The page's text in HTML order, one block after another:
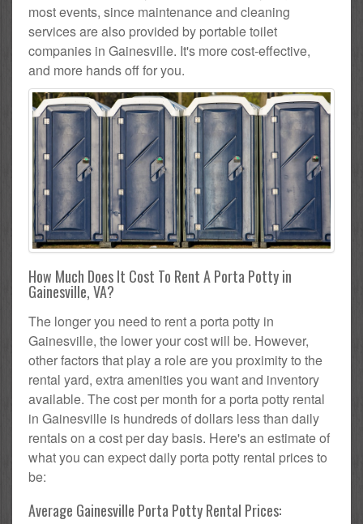
most events, since maintenance and cleaning
services are also provided by portable toilet
companies in Gainesville. It's more cost-effective,
and more hands off for you.
How Much Does It Cost To Rent A Porta Potty in
Gainesville, VA?
The longer you need to rent a porta potty in
Gainesville, the lower your cost will be. However,
other factors that play a role are you proximity to the
rental yard, extra amenities you want and inventory
available. The cost per month for a porta potty rental
in Gainesville is hundreds of dollars less than daily
rentals on a cost per day basis. Here's an estimate of
what you can expect daily porta potty rental prices to
be:
Average Gainesville Porta Potty Rental Prices: